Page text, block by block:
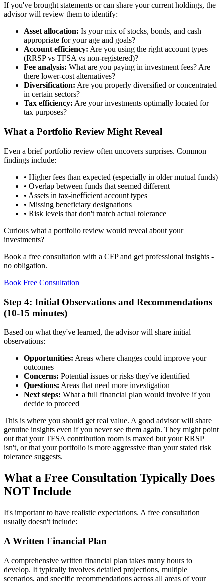
If you've brought statements or can share your current holdings, the
advisor will review them to identify:
Asset allocation: Is your mix of stocks, bonds, and cash
appropriate for your age and goals?
Account efficiency: Are you using the right account types
(RRSP vs TFSA vs non-registered)?
Fee analysis: What are you paying in investment fees? Are
there lower-cost alternatives?
Diversification: Are you properly diversified or concentrated
in certain sectors?
Tax efficiency: Are your investments optimally located for
tax purposes?
What a Portfolio Review Might Reveal
Even a brief portfolio review often uncovers surprises. Common
findings include:
• Higher fees than expected (especially in older mutual funds)
• Overlap between funds that seemed different
• Assets in tax-inefficient account types
• Missing beneficiary designations
• Risk levels that don't match actual tolerance
Curious what a portfolio review would reveal about your
investments?
Book a free consultation with a CFP and get professional insights -
no obligation.
Book Free Consultation
Step 4: Initial Observations and Recommendations
(10-15 minutes)
Based on what they've learned, the advisor will share initial
observations:
Opportunities: Areas where changes could improve your
outcomes
Concerns: Potential issues or risks they've identified
Questions: Areas that need more investigation
Next steps: What a full financial plan would involve if you
decide to proceed
This is where you should get real value. A good advisor will share
genuine insights even if you never see them again. They might point
out that your TFSA contribution room is maxed but your RRSP
isn't, or that your portfolio is more aggressive than your stated risk
tolerance suggests.
What a Free Consultation Typically Does
NOT Include
It's important to have realistic expectations. A free consultation
usually doesn't include:
A Written Financial Plan
A comprehensive written financial plan takes many hours to
develop. It typically involves detailed projections, multiple
scenarios, and specific recommendations across all areas of your